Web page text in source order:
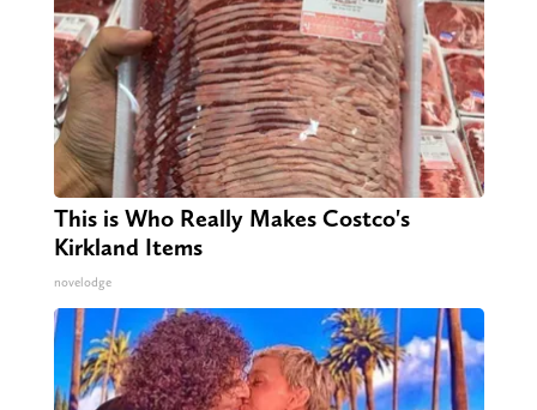
This is Who Really Makes Costco's
Kirkland Items
novelodge